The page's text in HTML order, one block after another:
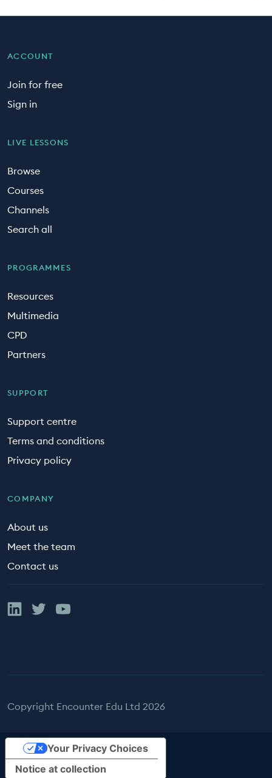
ACCOUNT
Join for free
Sign in
LIVE LESSONS
Browse
Courses
Channels
Search all
PROGRAMMES
Resources
Multimedia
CPD
Partners
SUPPORT
Support centre
Terms and conditions
Privacy policy
COMPANY
About us
Meet the team
Contact us
Linked In
TwitterYouTube
Copyright Encounter Edu Ltd 2026
Notice at collection
Your Privacy Choices